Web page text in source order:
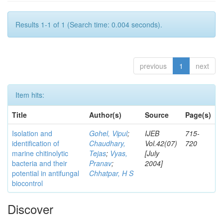
Results 1-1 of 1 (Search time: 0.004 seconds).
previous 1 next
Item hits:
Title
Author(s) Source
Page(s)
Isolation and
identification of
marine chitinolytic
bacteria and their
potential in antifungal
biocontrol
Gohel, Vipul;
Chaudhary,
Tejas; Vyas,
Pranav;
Chhatpar, H S
IJEB
Vol.42(07)
[July
2004]
715-
720
Discover